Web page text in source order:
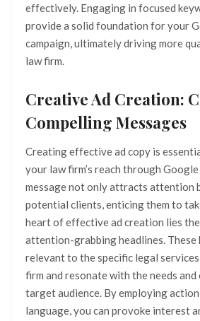
effectively. Engaging in focused
provide a solid foundation for your
campaign, ultimately driving more
law firm.
Creative Ad Creation:
Compelling Messages
Creating effective ad copy is
your law firm’s reach through
message not only attracts attention
potential clients, enticing them to
heart of effective ad creation lies
attention-grabbing headlines. These
relevant to the specific legal
firm and resonate with the needs
target audience. By employing
language, you can provoke interest